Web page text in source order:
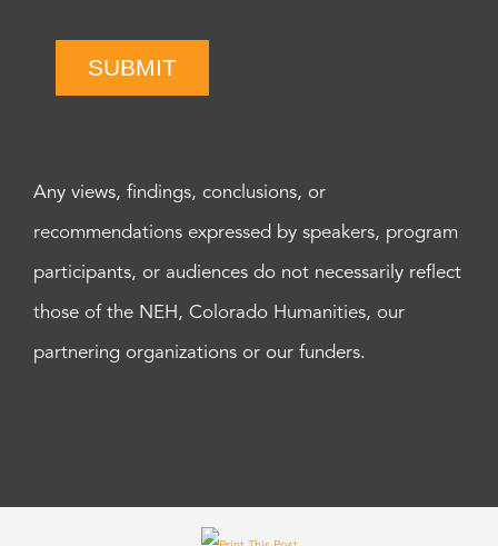
SUBMIT
Any views, findings, conclusions, or
recommendations expressed by speakers, program
participants, or audiences do not necessarily reflect
those of the NEH, Colorado Humanities, our
partnering organizations or our funders.